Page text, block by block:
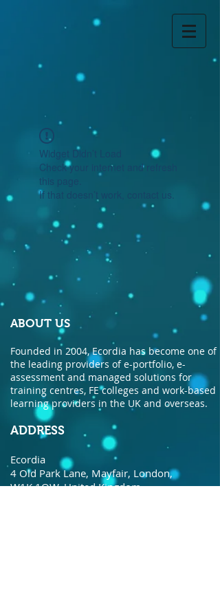
Widget Didn’t Load
Check your internet and refresh
this page.
If that doesn’t work, contact us.
ABOUT US
Founded in 2004, Ecordia has become one of
the leading providers of e-portfolio, e-
assessment and managed solutions for
training centres, FE colleges and work-based
learning providers in the UK and overseas.
ADDRESS
Ecordia
4 Old Park Lane, Mayfair, London,
W1K 1QW, United Kingdom.